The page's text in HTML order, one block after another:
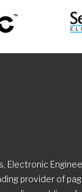
Electronic
provider of